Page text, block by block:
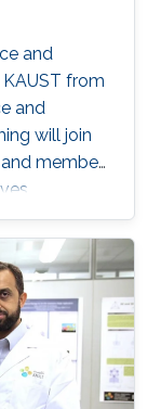
and
from
and
will join
member
of
his
circuit